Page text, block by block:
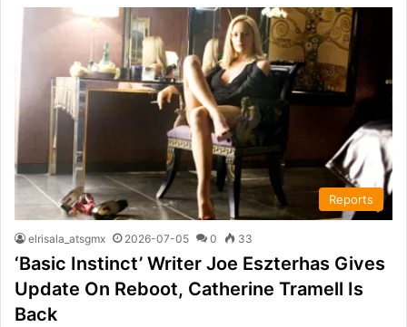
Reports
elrisala_atsgmx 2026-07-05 0 33
‘Basic Instinct’ Writer Joe Eszterhas Gives
Update On Reboot, Catherine Tramell Is
Back